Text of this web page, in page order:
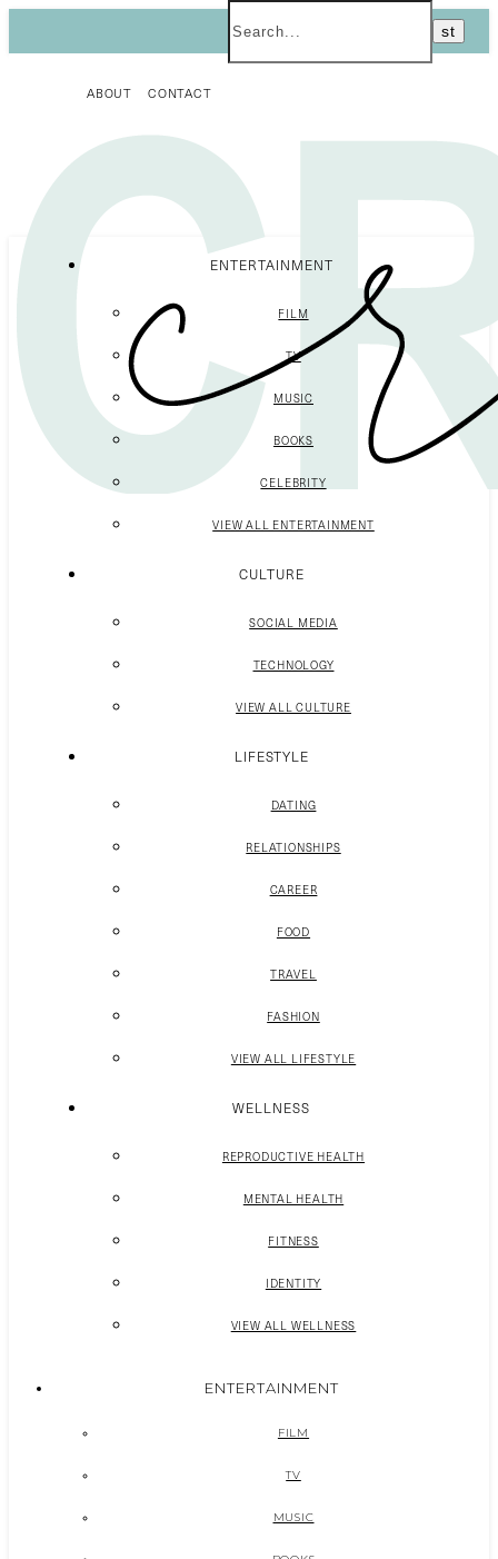
ABOUT CONTACT
ENTERTAINMENT
FILM
TV
MUSIC
BOOKS
CELEBRITY
VIEW ALL ENTERTAINMENT
CULTURE
SOCIAL MEDIA
TECHNOLOGY
VIEW ALL CULTURE
LIFESTYLE
DATING
RELATIONSHIPS
CAREER
FOOD
TRAVEL
FASHION
VIEW ALL LIFESTYLE
WELLNESS
REPRODUCTIVE HEALTH
MENTAL HEALTH
FITNESS
IDENTITY
VIEW ALL WELLNESS
ENTERTAINMENT
FILM
TV
MUSIC